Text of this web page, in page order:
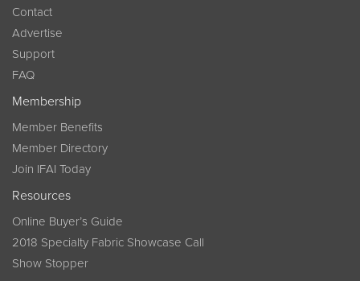
Contact
Advertise
Support
FAQ
Membership
Member Benefits
Member Directory
Join IFAI Today
Resources
Online Buyer’s Guide
2018 Specialty Fabric Showcase Call
Show Stopper